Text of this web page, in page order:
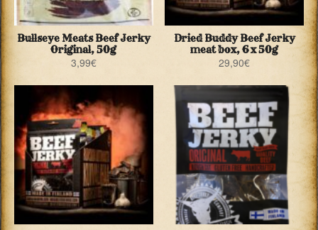
Bullseye Meats Beef Jerky
Original, 50g
3,99€
Dried Buddy Beef Jerky
meat box, 6 x 50g
29,90€